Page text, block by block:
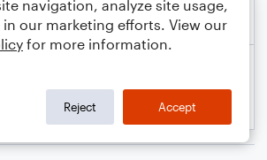
navigation, analyze site usage,
in our marketing efforts. View our
for more information.
Reject Accept